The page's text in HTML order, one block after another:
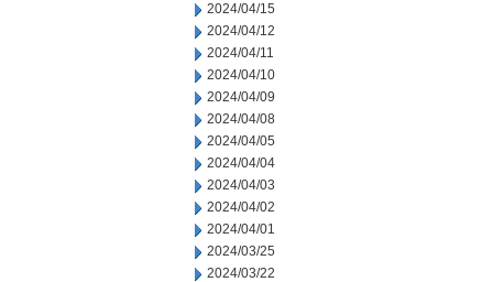
2024/04/15
2024/04/12
2024/04/11
2024/04/10
2024/04/09
2024/04/08
2024/04/05
2024/04/04
2024/04/03
2024/04/02
2024/04/01
2024/03/25
2024/03/22